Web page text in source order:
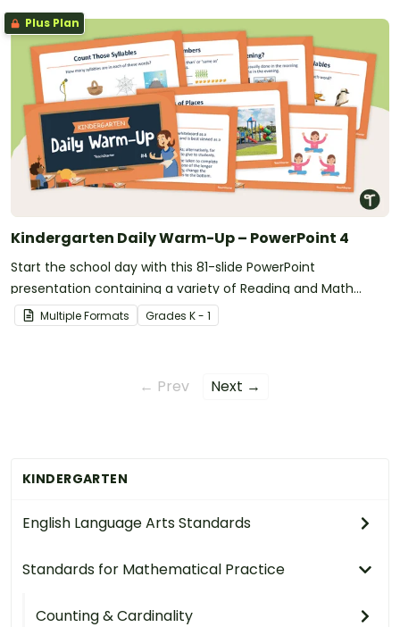
KINDERGARTEN
English Language Arts Standards
Standards for Mathematical Practice
Counting & Cardinality
Plus Plan
Kindergarten Daily Warm-Up – PowerPoint 4
Start the school day with this 81-slide PowerPoint
presentation containing a variety of Reading and Math
warm-up activities.
Multiple Formats Grades K - 1
← Prev Next →